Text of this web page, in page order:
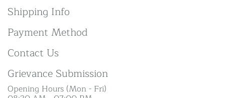
Shipping Info
Payment Method
Contact Us
Grievance Submission
Opening Hours (Mon - Fri)